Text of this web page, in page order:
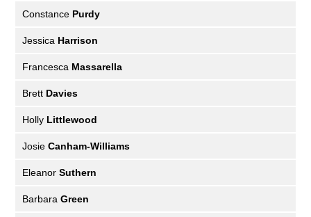
Constance Purdy
Jessica Harrison
Francesca Massarella
Brett Davies
Holly Littlewood
Josie Canham-Williams
Eleanor Suthern
Barbara Green